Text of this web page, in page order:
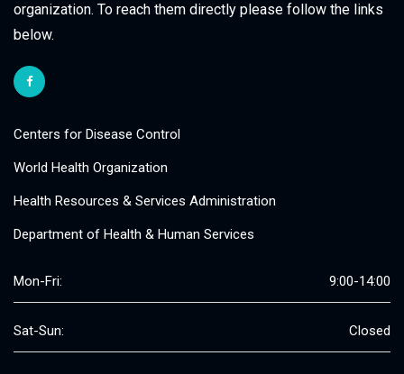
organization. To reach them directly please follow the links
below.
Centers for Disease Control
World Health Organization
Health Resources & Services Administration
Department of Health & Human Services
Mon-Fri: 9:00-14:00
Sat-Sun: Closed